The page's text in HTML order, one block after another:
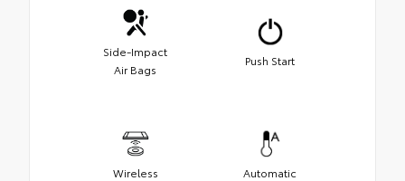
Side-Impact
Air Bags
Push Start
Wireless
Automatic